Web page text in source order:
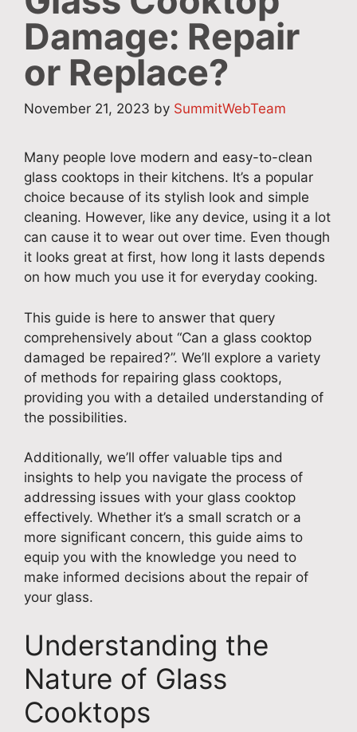
Damage: Repair
or Replace?
November 21, 2023 by SummitWebTeam
Many people love modern and easy-to-clean
glass cooktops in their kitchens. It’s a popular
choice because of its stylish look and simple
cleaning. However, like any device, using it a lot
can cause it to wear out over time. Even though
it looks great at first, how long it lasts depends
on how much you use it for everyday cooking.
This guide is here to answer that query
comprehensively about “Can a glass cooktop
damaged be repaired?”. We’ll explore a variety
of methods for repairing glass cooktops,
providing you with a detailed understanding of
the possibilities.
Additionally, we’ll offer valuable tips and
insights to help you navigate the process of
addressing issues with your glass cooktop
effectively. Whether it’s a small scratch or a
more significant concern, this guide aims to
equip you with the knowledge you need to
make informed decisions about the repair of
your glass.
Understanding the
Nature of Glass
Cooktops